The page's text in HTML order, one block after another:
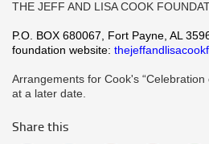
THE JEFF AND LISA COOK
P.O. BOX 680067, Fort Payne, AL
foundation website:
Arrangements for Cook's “Celebration
at a later date.
Share this